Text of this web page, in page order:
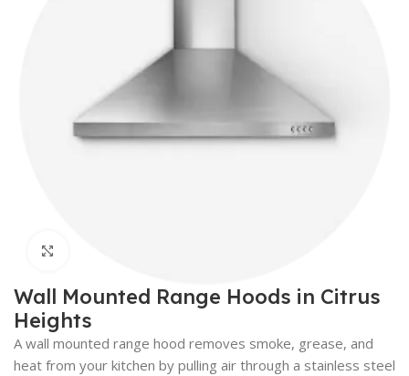
Wall Mounted Range Hoods in Citrus
Heights
A wall mounted range hood removes smoke, grease, and
heat from your kitchen by pulling air through a stainless steel